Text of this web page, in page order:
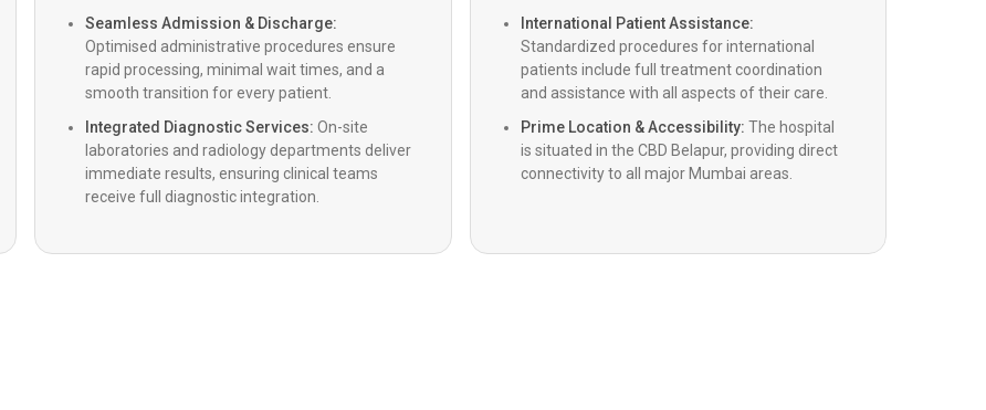
Impella-Guided Cardiac Procedure
IntraVascular Lithotripsy (Shockwave)
Paediatric Cardiac Surgery
Seamless Admission & Discharge:
Optimised administrative procedures ensure
rapid processing, minimal wait times, and a
smooth transition for every patient.
Integrated Diagnostic Services: On-site
laboratories and radiology departments deliver
immediate results, ensuring clinical teams
receive full diagnostic integration.
International Patient Assistance:
Standardized procedures for international
patients include full treatment coordination
and assistance with all aspects of their care.
Prime Location & Accessibility: The hospital
is situated in the CBD Belapur, providing direct
connectivity to all major Mumbai areas.